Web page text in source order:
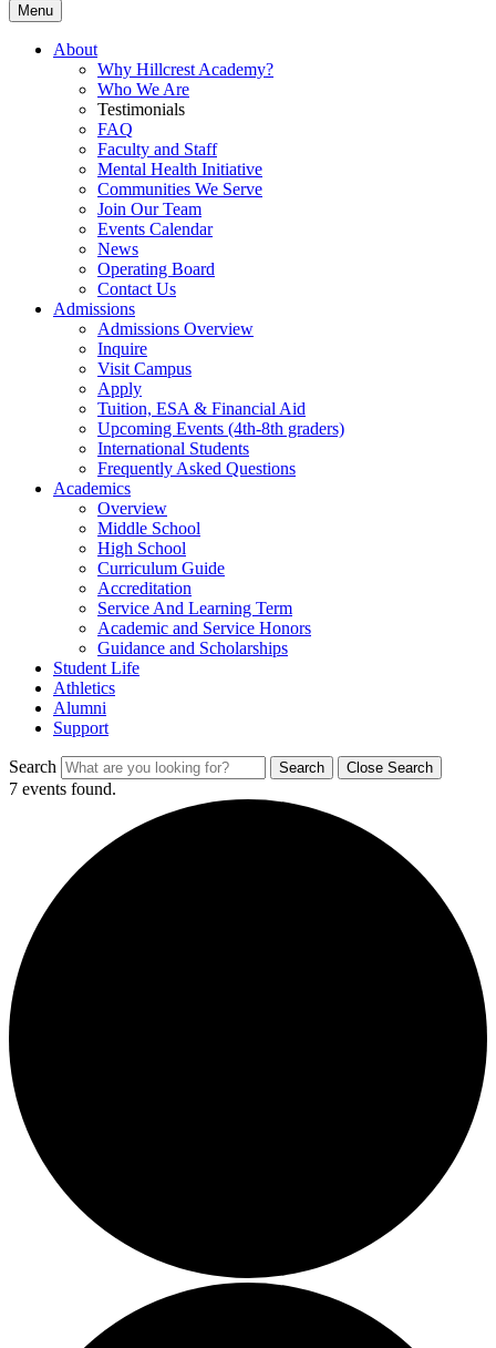
Menu
About
Why Hillcrest Academy?
Who We Are
Testimonials
FAQ
Faculty and Staff
Mental Health Initiative
Communities We Serve
Join Our Team
Events Calendar
News
Operating Board
Contact Us
Admissions
Admissions Overview
Inquire
Visit Campus
Apply
Tuition, ESA & Financial Aid
Upcoming Events (4th-8th graders)
International Students
Frequently Asked Questions
Academics
Overview
Middle School
High School
Curriculum Guide
Accreditation
Service And Learning Term
Academic and Service Honors
Guidance and Scholarships
Student Life
Athletics
Alumni
Support
Search Search Close Search
7 events found.